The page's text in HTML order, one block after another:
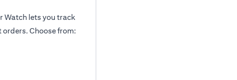
Watch lets you track
Choose from: